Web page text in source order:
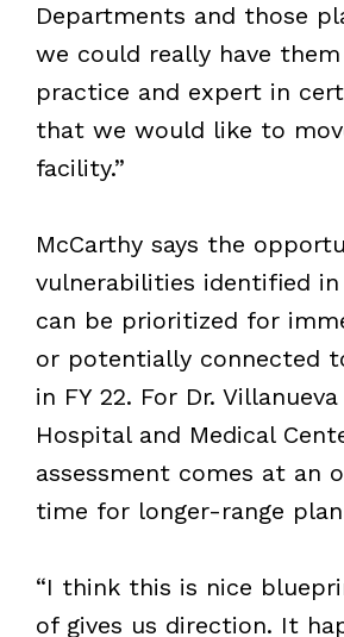
Departments and those
we could really have
practice and expert in
that we would like to
facility.”
McCarthy says the
vulnerabilities identified
can be prioritized for
or potentially connected
in FY 22. For Dr.
Hospital and Medical
assessment comes at an
time for longer-range
“I think this is nice
of gives us direction. It